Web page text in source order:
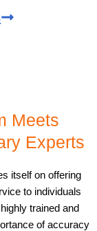
Meets
Experts
itself on offering
to individuals
trained and
of accuracy